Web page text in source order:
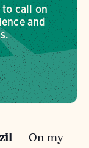
to call on
and
— On my